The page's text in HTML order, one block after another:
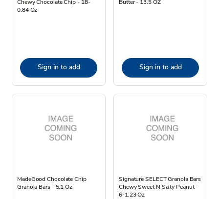
Chewy Chocolate Chip - 18-
0.84 Oz
Sign in to add
Butter - 13.5 OZ
Sign in to add
MadeGood Chocolate Chip
Granola Bars - 5.1 Oz
Signature SELECT Granola Bars
Chewy Sweet N Salty Peanut -
6-1.23 Oz